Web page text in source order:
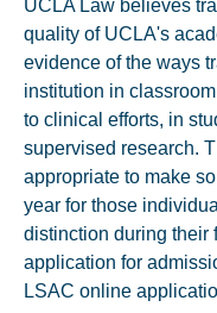
UCLA Law believes
quality of UCLA's
evidence of the ways
institution in
to clinical efforts, in
supervised research.
appropriate to make
year for those
distinction during their
application for
LSAC online